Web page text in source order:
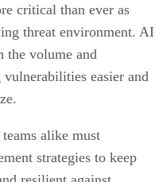
critical than ever as
threat environment.
the volume and
easier and
alike must
strategies to keep